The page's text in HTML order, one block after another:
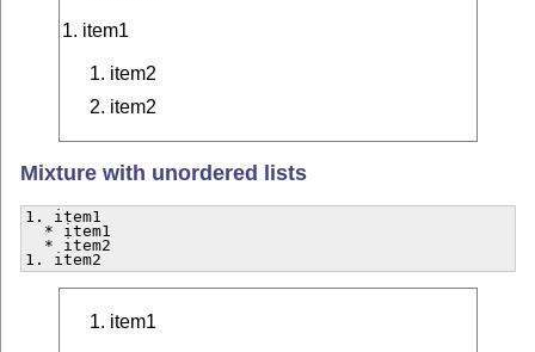
1. item1
item2
item2
Mixture with unordered lists
1. item1
  * item1
  * item2
1. item2
item1